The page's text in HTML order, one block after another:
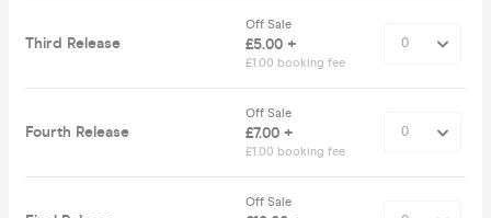
Third Release
Off Sale
£5.00 +
£1.00 booking fee
Fourth Release
Off Sale
£7.00 +
£1.00 booking fee
Off Sale